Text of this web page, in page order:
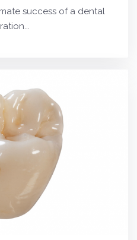
success of a dental